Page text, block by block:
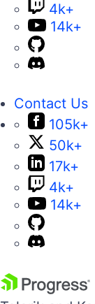
4k+
14k+
Contact Us
105k+
50k+
17k+
4k+
14k+